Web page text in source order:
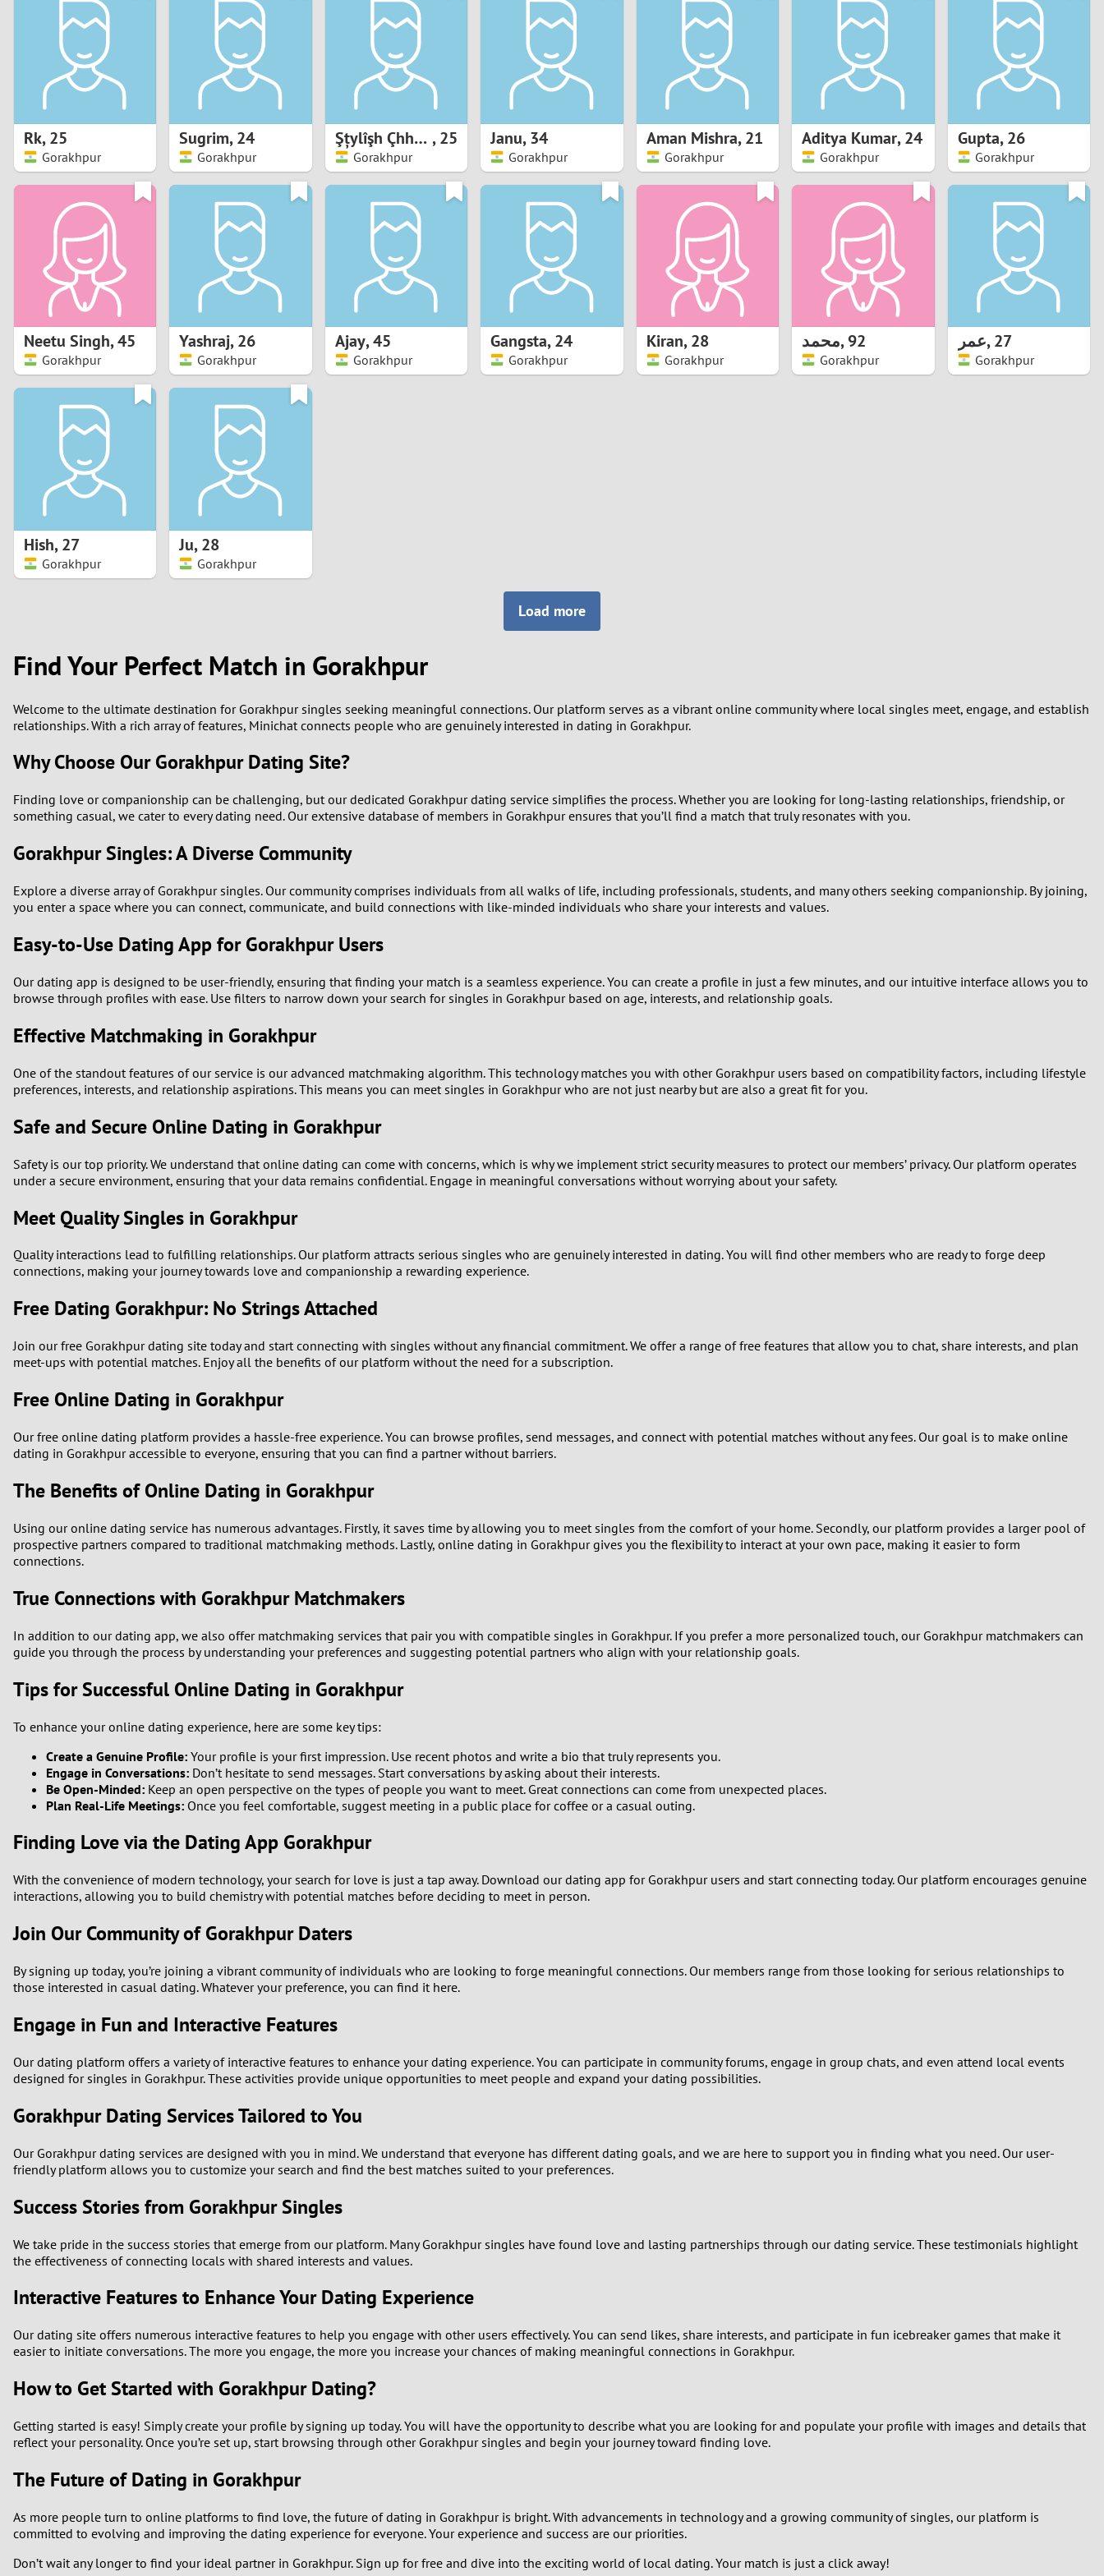
0
4
5
8
9
0
0
1
3
8
0
3
6
9
1
4
6
8
1
3
5
0
1
1
5
6
7
China
Hungary
Indonesia
Ireland
Luxembourg
Malaysia
Mexico
Moldova
Netherlands
Romania
Russia
Serbia
Slovakia
Slovenia
Turkey
Ukraine
United Kingdom
United States
Venezuela
All countries
Rk,25
Gorakhpur
Sugrim,24
Gorakhpur
Şțylîşh Çhhøřă ,25
Gorakhpur
Janu,34
Gorakhpur
Aman Mishra,21
Gorakhpur
Aditya Kumar,24
Gorakhpur
Gupta,26
Gorakhpur
Neetu Singh,45
Gorakhpur
Yashraj,26
Gorakhpur
Ajay,45
Gorakhpur
Gangsta,24
Gorakhpur
Kiran,28
Gorakhpur
محمد,92
Gorakhpur
عمر,27
Gorakhpur
Hish,27
Gorakhpur
Ju,28
Gorakhpur
Load more
Find Your Perfect Match in Gorakhpur
Welcome to the ultimate destination for Gorakhpur singles seeking meaningful connections. Our platform serves as a vibrant online community where local singles meet, engage, and establish
relationships. With a rich array of features, Minichat connects people who are genuinely interested in dating in Gorakhpur.
Why Choose Our Gorakhpur Dating Site?
Finding love or companionship can be challenging, but our dedicated Gorakhpur dating service simplifies the process. Whether you are looking for long-lasting relationships, friendship, or
something casual, we cater to every dating need. Our extensive database of members in Gorakhpur ensures that you’ll find a match that truly resonates with you.
Gorakhpur Singles: A Diverse Community
Explore a diverse array of Gorakhpur singles. Our community comprises individuals from all walks of life, including professionals, students, and many others seeking companionship. By joining,
you enter a space where you can connect, communicate, and build connections with like-minded individuals who share your interests and values.
Easy-to-Use Dating App for Gorakhpur Users
Our dating app is designed to be user-friendly, ensuring that finding your match is a seamless experience. You can create a profile in just a few minutes, and our intuitive interface allows you to
browse through profiles with ease. Use filters to narrow down your search for singles in Gorakhpur based on age, interests, and relationship goals.
Effective Matchmaking in Gorakhpur
One of the standout features of our service is our advanced matchmaking algorithm. This technology matches you with other Gorakhpur users based on compatibility factors, including lifestyle
preferences, interests, and relationship aspirations. This means you can meet singles in Gorakhpur who are not just nearby but are also a great fit for you.
Safe and Secure Online Dating in Gorakhpur
Safety is our top priority. We understand that online dating can come with concerns, which is why we implement strict security measures to protect our members’ privacy. Our platform operates
under a secure environment, ensuring that your data remains confidential. Engage in meaningful conversations without worrying about your safety.
Meet Quality Singles in Gorakhpur
Quality interactions lead to fulfilling relationships. Our platform attracts serious singles who are genuinely interested in dating. You will find other members who are ready to forge deep
connections, making your journey towards love and companionship a rewarding experience.
Free Dating Gorakhpur: No Strings Attached
Join our free Gorakhpur dating site today and start connecting with singles without any financial commitment. We offer a range of free features that allow you to chat, share interests, and plan
meet-ups with potential matches. Enjoy all the benefits of our platform without the need for a subscription.
Free Online Dating in Gorakhpur
Our free online dating platform provides a hassle-free experience. You can browse profiles, send messages, and connect with potential matches without any fees. Our goal is to make online
dating in Gorakhpur accessible to everyone, ensuring that you can find a partner without barriers.
The Benefits of Online Dating in Gorakhpur
Using our online dating service has numerous advantages. Firstly, it saves time by allowing you to meet singles from the comfort of your home. Secondly, our platform provides a larger pool of
prospective partners compared to traditional matchmaking methods. Lastly, online dating in Gorakhpur gives you the flexibility to interact at your own pace, making it easier to form
connections.
True Connections with Gorakhpur Matchmakers
In addition to our dating app, we also offer matchmaking services that pair you with compatible singles in Gorakhpur. If you prefer a more personalized touch, our Gorakhpur matchmakers can
guide you through the process by understanding your preferences and suggesting potential partners who align with your relationship goals.
Tips for Successful Online Dating in Gorakhpur
To enhance your online dating experience, here are some key tips:
Create a Genuine Profile: Your profile is your first impression. Use recent photos and write a bio that truly represents you.
Engage in Conversations: Don’t hesitate to send messages. Start conversations by asking about their interests.
Be Open-Minded: Keep an open perspective on the types of people you want to meet. Great connections can come from unexpected places.
Plan Real-Life Meetings: Once you feel comfortable, suggest meeting in a public place for coffee or a casual outing.
Finding Love via the Dating App Gorakhpur
With the convenience of modern technology, your search for love is just a tap away. Download our dating app for Gorakhpur users and start connecting today. Our platform encourages genuine
interactions, allowing you to build chemistry with potential matches before deciding to meet in person.
Join Our Community of Gorakhpur Daters
By signing up today, you’re joining a vibrant community of individuals who are looking to forge meaningful connections. Our members range from those looking for serious relationships to
those interested in casual dating. Whatever your preference, you can find it here.
Engage in Fun and Interactive Features
Our dating platform offers a variety of interactive features to enhance your dating experience. You can participate in community forums, engage in group chats, and even attend local events
designed for singles in Gorakhpur. These activities provide unique opportunities to meet people and expand your dating possibilities.
Gorakhpur Dating Services Tailored to You
Our Gorakhpur dating services are designed with you in mind. We understand that everyone has different dating goals, and we are here to support you in finding what you need. Our user-
friendly platform allows you to customize your search and find the best matches suited to your preferences.
Success Stories from Gorakhpur Singles
We take pride in the success stories that emerge from our platform. Many Gorakhpur singles have found love and lasting partnerships through our dating service. These testimonials highlight
the effectiveness of connecting locals with shared interests and values.
Interactive Features to Enhance Your Dating Experience
Our dating site offers numerous interactive features to help you engage with other users effectively. You can send likes, share interests, and participate in fun icebreaker games that make it
easier to initiate conversations. The more you engage, the more you increase your chances of making meaningful connections in Gorakhpur.
How to Get Started with Gorakhpur Dating?
Getting started is easy! Simply create your profile by signing up today. You will have the opportunity to describe what you are looking for and populate your profile with images and details that
reflect your personality. Once you’re set up, start browsing through other Gorakhpur singles and begin your journey toward finding love.
The Future of Dating in Gorakhpur
As more people turn to online platforms to find love, the future of dating in Gorakhpur is bright. With advancements in technology and a growing community of singles, our platform is
committed to evolving and improving the dating experience for everyone. Your experience and success are our priorities.
Don’t wait any longer to find your ideal partner in Gorakhpur. Sign up for free and dive into the exciting world of local dating. Your match is just a click away!